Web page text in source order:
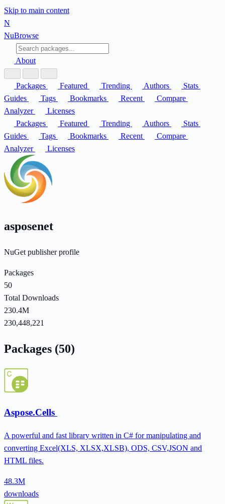
Skip to main content
N
NuBrowse
About
Packages Featured Trending Authors
Stats
Guides
Tags Bookmarks Recent
Compare
Analyzer
Licenses
Packages
Featured Trending Authors
Stats
Guides
Tags Bookmarks Recent
Compare
Analyzer
Licenses
asposenet
NuGet publisher profile
Packages
50
Total Downloads
230.4M
230,448,221
Packages (50)
Aspose.Cells
A powerful and fast library written in C# for manipulating and
converting Excel(XLS, XLSX,XLSB), ODS, CSV,JSON and
HTML files.
48.3M
downloads